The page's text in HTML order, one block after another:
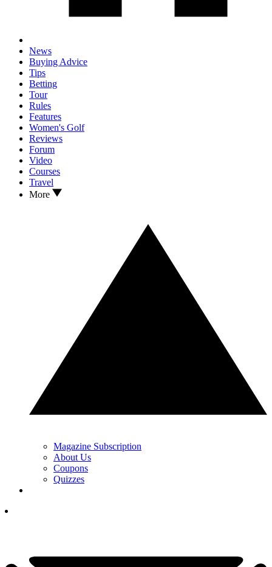
News
Buying Advice
Tips
Betting
Tour
Rules
Features
Women's Golf
Reviews
Forum
Video
Courses
Travel
More
Magazine Subscription
About Us
Coupons
Quizzes